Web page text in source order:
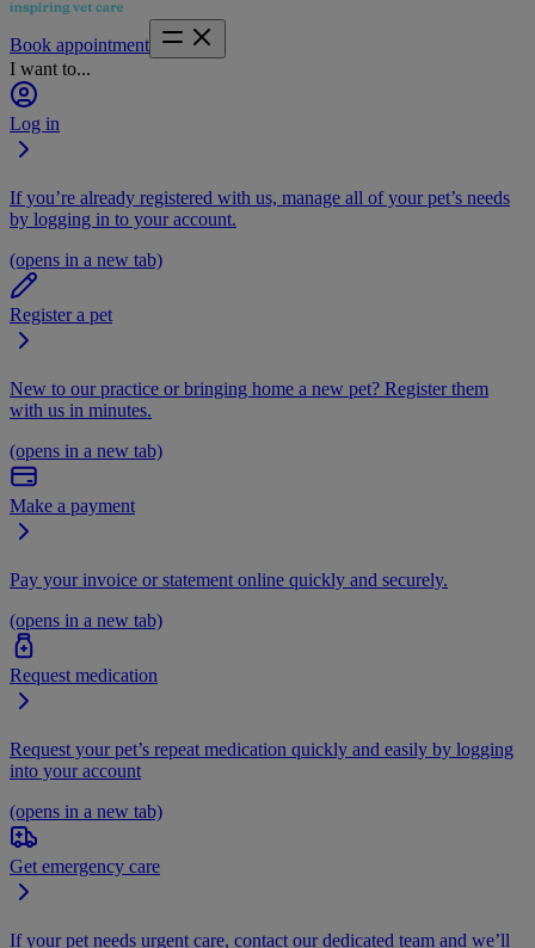
Book appointment
I want to...
Log in
If you’re already registered with us, manage all of your pet’s needs
by logging in to your account.
(opens in a new tab)
Register a pet
New to our practice or bringing home a new pet? Register them
with us in minutes.
(opens in a new tab)
Make a payment
Pay your invoice or statement online quickly and securely.
(opens in a new tab)
Request medication
Request your pet’s repeat medication quickly and easily by logging
into your account
(opens in a new tab)
Get emergency care
If your pet needs urgent care, contact our dedicated team and we’ll